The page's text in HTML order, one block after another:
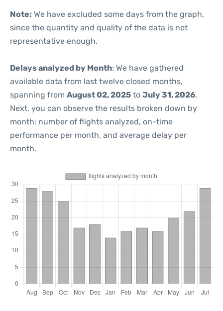
Note: We have excluded some days from the graph,
since the quantity and quality of the data is not
representative enough.
Delays analyzed by Month: We have gathered
available data from last twelve closed months,
spanning from August 02, 2025 to July 31, 2026.
Next, you can observe the results broken down by
month: number of flights analyzed, on-time
performance per month, and average delay per
month.